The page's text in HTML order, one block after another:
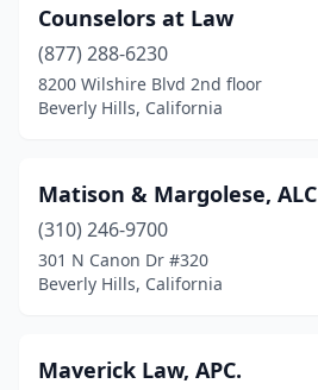
Counselors at Law
(877) 288-6230
8200 Wilshire Blvd 2nd floor
Beverly Hills, California
Matison & Margolese, ALC
(310) 246-9700
301 N Canon Dr #320
Beverly Hills, California
Maverick Law, APC.